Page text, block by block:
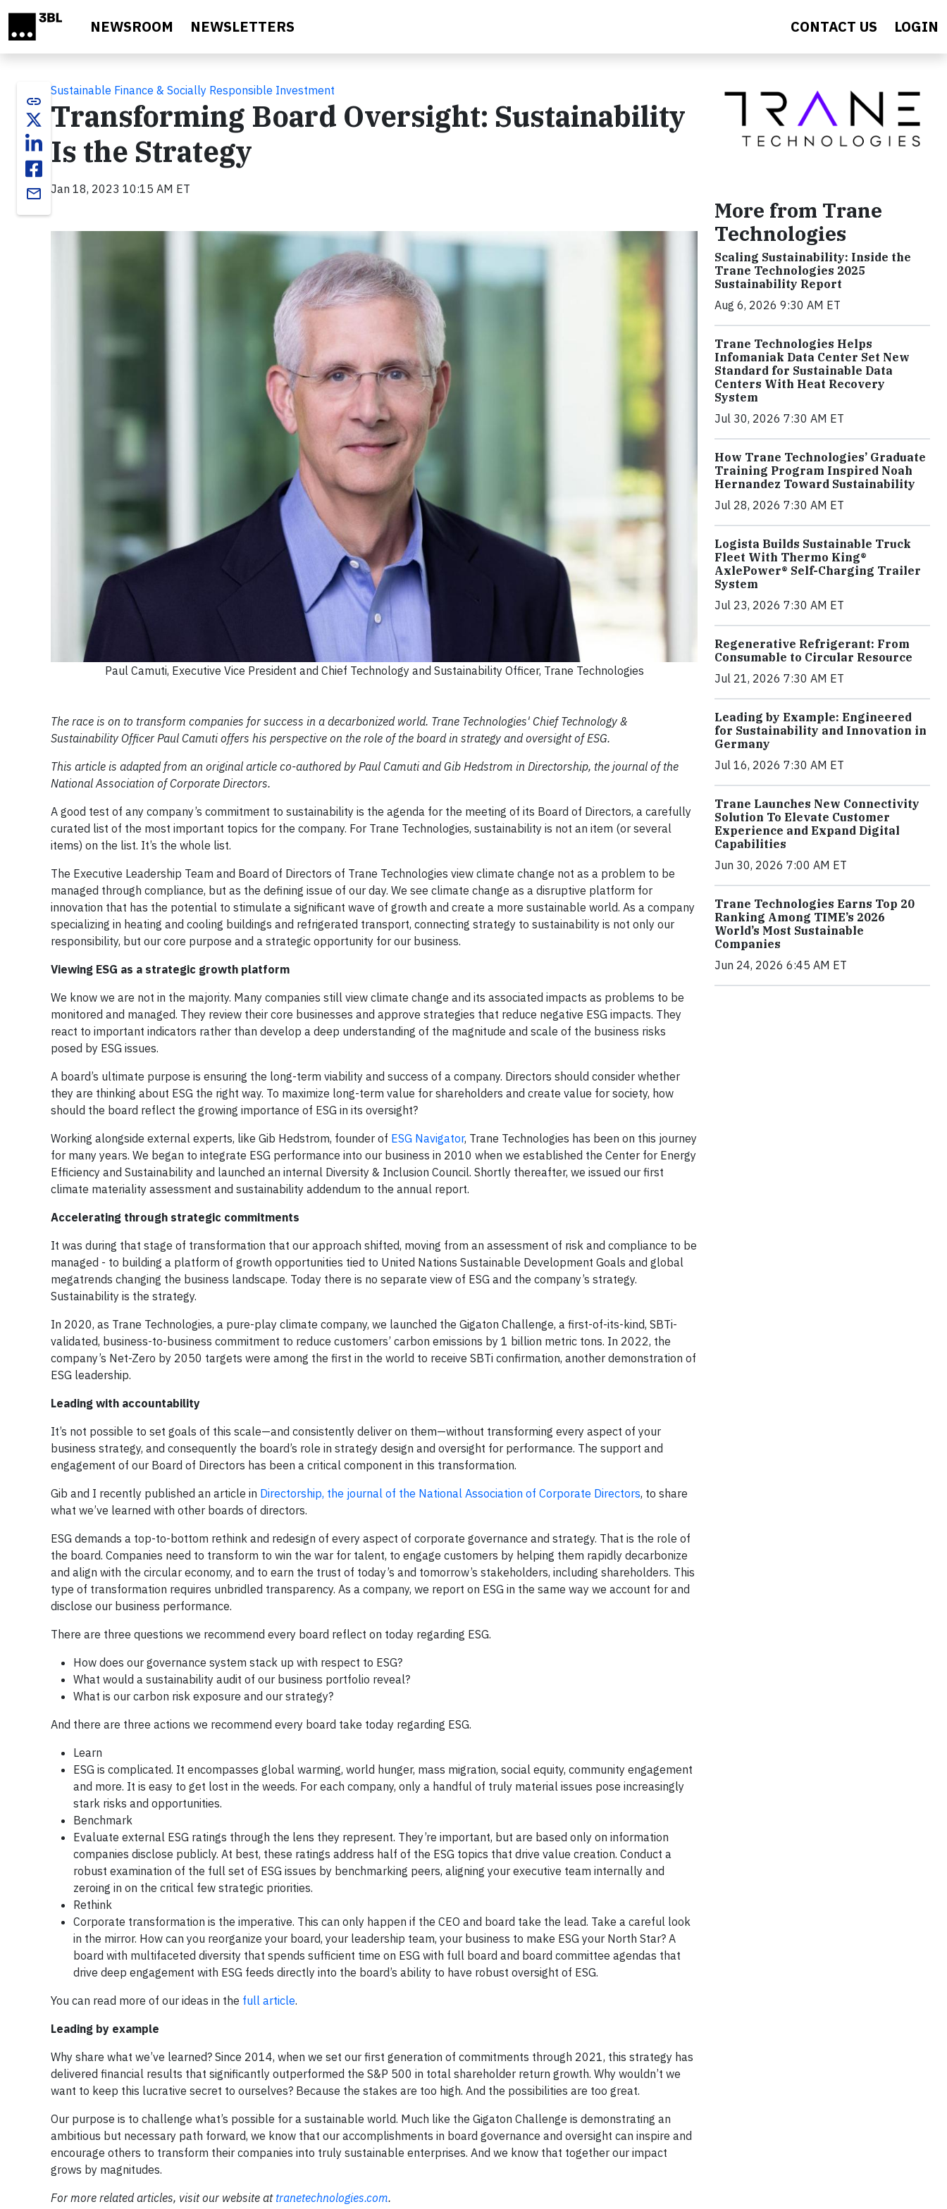
NEWSROOM NEWSLETTERS CONTACT US LOGIN
link
email
Sustainable Finance & Socially Responsible Investment
Transforming Board Oversight: Sustainability
Is the Strategy
Jan 18, 2023 10:15 AM ET
Paul Camuti, Executive Vice President and Chief Technology and Sustainability Officer, Trane Technologies
The race is on to transform companies for success in a decarbonized world. Trane Technologies' Chief Technology &
Sustainability Officer Paul Camuti offers his perspective on the role of the board in strategy and oversight of ESG.
This article is adapted from an original article co-authored by Paul Camuti and Gib Hedstrom in Directorship, the journal of the
National Association of Corporate Directors.
A good test of any company’s commitment to sustainability is the agenda for the meeting of its Board of Directors, a carefully
curated list of the most important topics for the company. For Trane Technologies, sustainability is not an item (or several
items) on the list. It’s the whole list.
The Executive Leadership Team and Board of Directors of Trane Technologies view climate change not as a problem to be
managed through compliance, but as the defining issue of our day. We see climate change as a disruptive platform for
innovation that has the potential to stimulate a significant wave of growth and create a more sustainable world. As a company
specializing in heating and cooling buildings and refrigerated transport, connecting strategy to sustainability is not only our
responsibility, but our core purpose and a strategic opportunity for our business.
Viewing ESG as a strategic growth platform
We know we are not in the majority. Many companies still view climate change and its associated impacts as problems to be
monitored and managed. They review their core businesses and approve strategies that reduce negative ESG impacts. They
react to important indicators rather than develop a deep understanding of the magnitude and scale of the business risks
posed by ESG issues.
A board’s ultimate purpose is ensuring the long-term viability and success of a company. Directors should consider whether
they are thinking about ESG the right way. To maximize long-term value for shareholders and create value for society, how
should the board reflect the growing importance of ESG in its oversight?
Working alongside external experts, like Gib Hedstrom, founder of ESG Navigator, Trane Technologies has been on this journey
for many years. We began to integrate ESG performance into our business in 2010 when we established the Center for Energy
Efficiency and Sustainability and launched an internal Diversity & Inclusion Council. Shortly thereafter, we issued our first
climate materiality assessment and sustainability addendum to the annual report.
Accelerating through strategic commitments
It was during that stage of transformation that our approach shifted, moving from an assessment of risk and compliance to be
managed - to building a platform of growth opportunities tied to United Nations Sustainable Development Goals and global
megatrends changing the business landscape. Today there is no separate view of ESG and the company’s strategy.
Sustainability is the strategy.
In 2020, as Trane Technologies, a pure-play climate company, we launched the Gigaton Challenge, a first-of-its-kind, SBTi-
validated, business-to-business commitment to reduce customers’ carbon emissions by 1 billion metric tons. In 2022, the
company’s Net-Zero by 2050 targets were among the first in the world to receive SBTi confirmation, another demonstration of
ESG leadership.
Leading with accountability
It’s not possible to set goals of this scale—and consistently deliver on them—without transforming every aspect of your
business strategy, and consequently the board’s role in strategy design and oversight for performance. The support and
engagement of our Board of Directors has been a critical component in this transformation.
Gib and I recently published an article in Directorship, the journal of the National Association of Corporate Directors, to share
what we’ve learned with other boards of directors.
ESG demands a top-to-bottom rethink and redesign of every aspect of corporate governance and strategy. That is the role of
the board. Companies need to transform to win the war for talent, to engage customers by helping them rapidly decarbonize
and align with the circular economy, and to earn the trust of today’s and tomorrow’s stakeholders, including shareholders. This
type of transformation requires unbridled transparency. As a company, we report on ESG in the same way we account for and
disclose our business performance.
There are three questions we recommend every board reflect on today regarding ESG.
How does our governance system stack up with respect to ESG?
What would a sustainability audit of our business portfolio reveal?
What is our carbon risk exposure and our strategy?
And there are three actions we recommend every board take today regarding ESG.
Learn
ESG is complicated. It encompasses global warming, world hunger, mass migration, social equity, community engagement
and more. It is easy to get lost in the weeds. For each company, only a handful of truly material issues pose increasingly
stark risks and opportunities.
Benchmark
Evaluate external ESG ratings through the lens they represent. They’re important, but are based only on information
companies disclose publicly. At best, these ratings address half of the ESG topics that drive value creation. Conduct a
robust examination of the full set of ESG issues by benchmarking peers, aligning your executive team internally and
zeroing in on the critical few strategic priorities.
Rethink
Corporate transformation is the imperative. This can only happen if the CEO and board take the lead. Take a careful look
in the mirror. How can you reorganize your board, your leadership team, your business to make ESG your North Star? A
board with multifaceted diversity that spends sufficient time on ESG with full board and board committee agendas that
drive deep engagement with ESG feeds directly into the board’s ability to have robust oversight of ESG.
You can read more of our ideas in the full article.
Leading by example
Why share what we’ve learned? Since 2014, when we set our first generation of commitments through 2021, this strategy has
delivered financial results that significantly outperformed the S&P 500 in total shareholder return growth. Why wouldn’t we
want to keep this lucrative secret to ourselves? Because the stakes are too high. And the possibilities are too great.
Our purpose is to challenge what’s possible for a sustainable world. Much like the Gigaton Challenge is demonstrating an
ambitious but necessary path forward, we know that our accomplishments in board governance and oversight can inspire and
encourage others to transform their companies into truly sustainable enterprises. And we know that together our impact
grows by magnitudes.
For more related articles, visit our website at tranetechnologies.com.
More from Trane
Technologies
Scaling Sustainability: Inside the
Trane Technologies 2025
Sustainability Report
Aug 6, 2026 9:30 AM ET
Trane Technologies Helps
Infomaniak Data Center Set New
Standard for Sustainable Data
Centers With Heat Recovery
System
Jul 30, 2026 7:30 AM ET
How Trane Technologies’ Graduate
Training Program Inspired Noah
Hernandez Toward Sustainability
Jul 28, 2026 7:30 AM ET
Logista Builds Sustainable Truck
Fleet With Thermo King®
AxlePower® Self-Charging Trailer
System
Jul 23, 2026 7:30 AM ET
Regenerative Refrigerant: From
Consumable to Circular Resource
Jul 21, 2026 7:30 AM ET
Leading by Example: Engineered
for Sustainability and Innovation in
Germany
Jul 16, 2026 7:30 AM ET
Trane Launches New Connectivity
Solution To Elevate Customer
Experience and Expand Digital
Capabilities
Jun 30, 2026 7:00 AM ET
Trane Technologies Earns Top 20
Ranking Among TIME’s 2026
World’s Most Sustainable
Companies
Jun 24, 2026 6:45 AM ET